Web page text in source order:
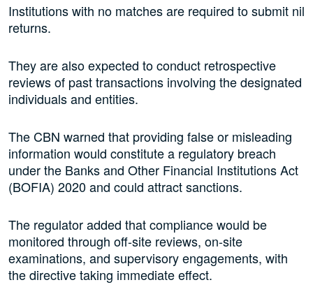
Institutions with no matches are required to submit nil
returns.
They are also expected to conduct retrospective
reviews of past transactions involving the designated
individuals and entities.
The CBN warned that providing false or misleading
information would constitute a regulatory breach
under the Banks and Other Financial Institutions Act
(BOFIA) 2020 and could attract sanctions.
The regulator added that compliance would be
monitored through off-site reviews, on-site
examinations, and supervisory engagements, with
the directive taking immediate effect.